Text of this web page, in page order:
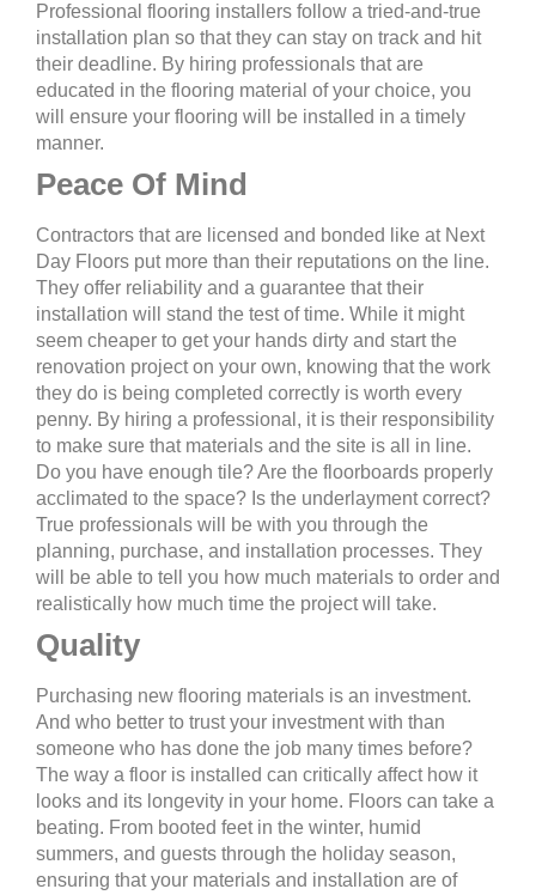
Professional flooring installers follow a tried-and-true
installation plan so that they can stay on track and hit
their deadline. By hiring professionals that are
educated in the flooring material of your choice, you
will ensure your flooring will be installed in a timely
manner.
Peace Of Mind
Contractors that are licensed and bonded like at Next
Day Floors put more than their reputations on the line.
They offer reliability and a guarantee that their
installation will stand the test of time. While it might
seem cheaper to get your hands dirty and start the
renovation project on your own, knowing that the work
they do is being completed correctly is worth every
penny. By hiring a professional, it is their responsibility
to make sure that materials and the site is all in line.
Do you have enough tile? Are the floorboards properly
acclimated to the space? Is the underlayment correct?
True professionals will be with you through the
planning, purchase, and installation processes. They
will be able to tell you how much materials to order and
realistically how much time the project will take.
Quality
Purchasing new flooring materials is an investment.
And who better to trust your investment with than
someone who has done the job many times before?
The way a floor is installed can critically affect how it
looks and its longevity in your home. Floors can take a
beating. From booted feet in the winter, humid
summers, and guests through the holiday season,
ensuring that your materials and installation are of